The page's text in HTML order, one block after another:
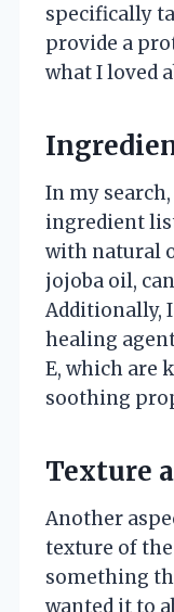
specifically
provide a
what I loved
In my
ingredient
with natural
jojoba oil,
Additionally,
healing
E, which are
soothing
Texture
Another
texture of
something
wanted it to